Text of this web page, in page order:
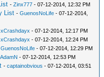
-Zinx777 - 07-12-2014, 12:32 PM
List -GuenosNoLife - 07-12-2014,
xCrashdayx - 07-12-2014, 12:17 PM
xCrashdayx - 07-12-2014, 12:24 PM
GuenosNoLife - 07-12-2014, 12:29 PM
AdamN - 07-12-2014, 12:53 PM
-captainobvious - 07-12-2014, 03:51